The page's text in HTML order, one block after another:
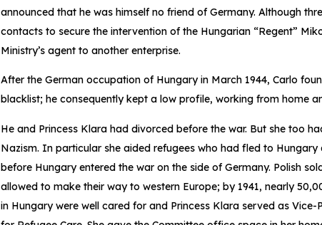
announced that he was himself no friend of Germany. Although
contacts to secure the intervention of the Hungarian “Regent”
Ministry’s agent to another enterprise.
After the German occupation of Hungary in March 1944, Carlo
blacklist; he consequently kept a low profile, working from home
He and Princess Klara had divorced before the war. But she too
Nazism. In particular she aided refugees who had fled to Hungary
before Hungary entered the war on the side of Germany. Polish
allowed to make their way to western Europe; by 1941, nearly
in Hungary were well cared for and Princess Klara served as